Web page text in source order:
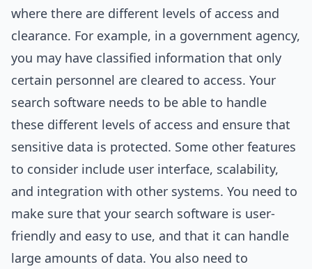
where there are different levels of access and
clearance. For example, in a government agency,
you may have classified information that only
certain personnel are cleared to access. Your
search software needs to be able to handle
these different levels of access and ensure that
sensitive data is protected. Some other features
to consider include user interface, scalability,
and integration with other systems. You need to
make sure that your search software is user-
friendly and easy to use, and that it can handle
large amounts of data. You also need to